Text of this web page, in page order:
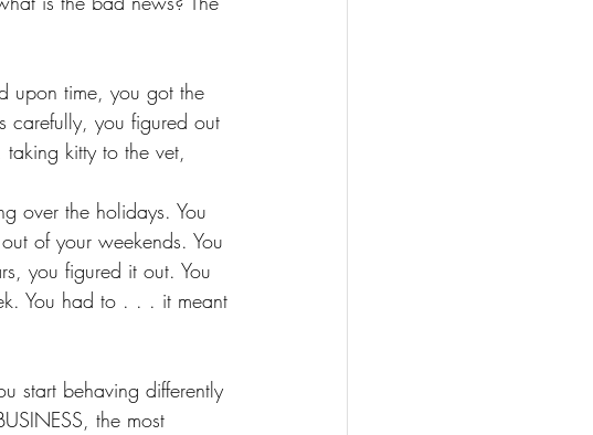
upon time, you got the
carefully, you figured out
kitty to the vet,
over the holidays. You
of your weekends. You
you figured it out. You
You had to . . . it meant
start behaving differently
the most